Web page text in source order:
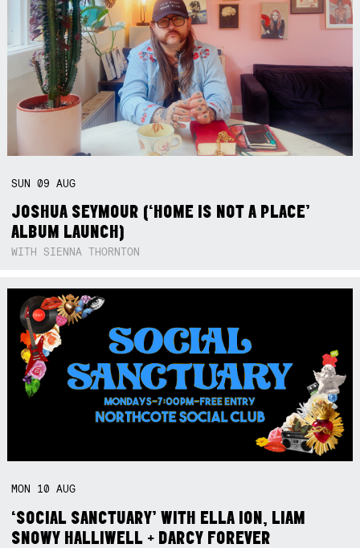
SUN09AUG
JOSHUA SEYMOUR (‘HOME IS NOT A PLACE’
ALBUM LAUNCH)
WITH SIENNA THORNTON
MON 10AUG
‘SOCIAL SANCTUARY’ WITH ELLA ION, LIAM
SNOWY HALLIWELL + DARCY FOREVER